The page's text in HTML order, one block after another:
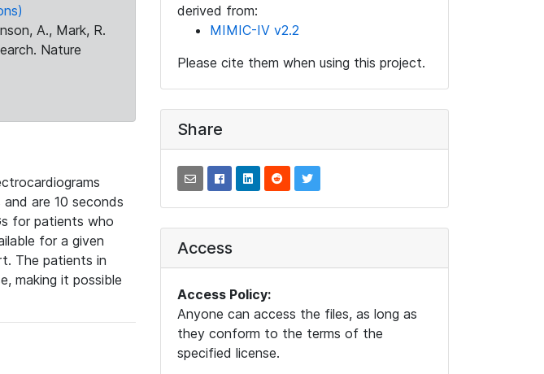
A., Mark, R.
Nature
are 10 seconds
for patients who
for a given
The patients in
making it possible
derived from:
MIMIC-IV v2.2
Please cite them when using this project.
Share
Access
Access Policy:
Anyone can access the files, as long as
they conform to the terms of the
specified license.